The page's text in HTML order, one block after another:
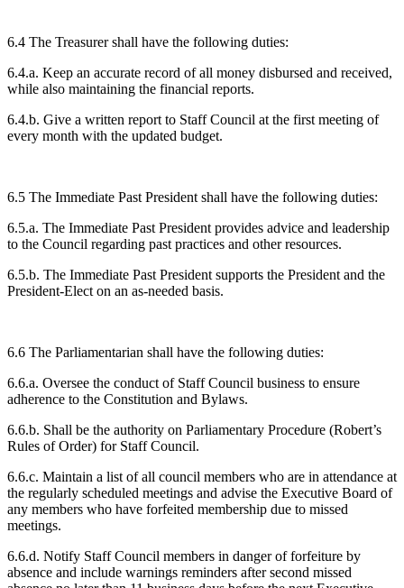
6.4 The Treasurer shall have the following duties:
6.4.a. Keep an accurate record of all money disbursed and received,
while also maintaining the financial reports.
6.4.b. Give a written report to Staff Council at the first meeting of
every month with the updated budget.
6.5 The Immediate Past President shall have the following duties:
6.5.a. The Immediate Past President provides advice and leadership
to the Council regarding past practices and other resources.
6.5.b. The Immediate Past President supports the President and the
President-Elect on an as-needed basis.
6.6 The Parliamentarian shall have the following duties:
6.6.a. Oversee the conduct of Staff Council business to ensure
adherence to the Constitution and Bylaws.
6.6.b. Shall be the authority on Parliamentary Procedure (Robert’s
Rules of Order) for Staff Council.
6.6.c. Maintain a list of all council members who are in attendance at
the regularly scheduled meetings and advise the Executive Board of
any members who have forfeited membership due to missed
meetings.
6.6.d. Notify Staff Council members in danger of forfeiture by
absence and include warnings reminders after second missed